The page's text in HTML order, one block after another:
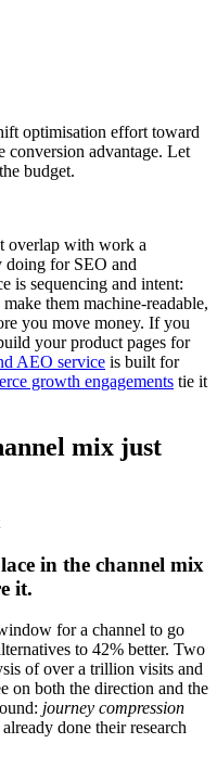
optimisation effort toward
conversion advantage. Let
budget.
overlap with work a
doing for SEO and
is sequencing and intent:
them machine-readable,
you move money. If you
your product pages for
AEO service is built for
growth engagements tie it
mix just
in the channel mix
it.
for a channel to go
to 42% better. Two
of over a trillion visits and
on both the direction and the
journey compression
done their research